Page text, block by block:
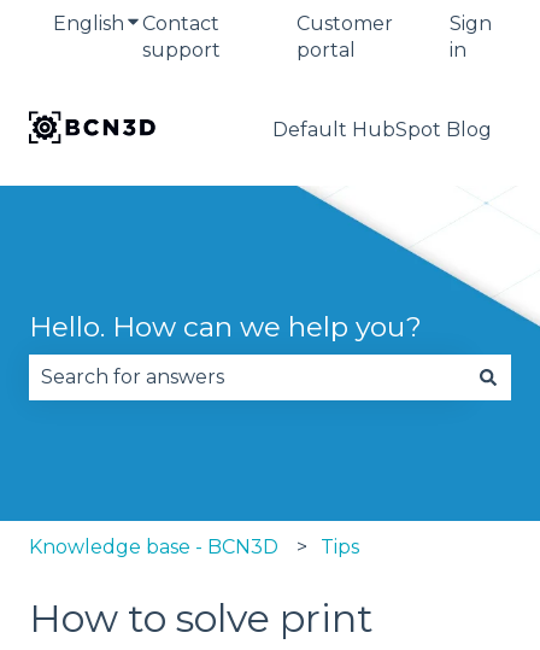
English Show submenu for translations
Contact
support
Customer
portal
Sign
in
Default HubSpot Blog
Hello. How can we help you?
Knowledge base - BCN3D Tips
How to solve print